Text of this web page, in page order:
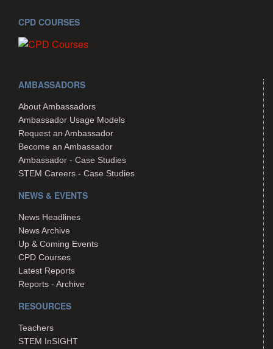
CPD COURSES
AMBASSADORS
About Ambassadors
Ambassador Usage Models
Request an Ambassador
Become an Ambassador
Ambassador - Case Studies
STEM Careers - Case Studies
NEWS & EVENTS
News Headlines
News Archive
Up & Coming Events
CPD Courses
Latest Reports
Reports - Archive
RESOURCES
Teachers
STEM InSIGHT